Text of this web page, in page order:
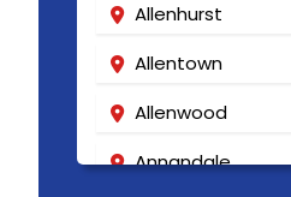
Allenhurst
Allentown
Allenwood
Annandale